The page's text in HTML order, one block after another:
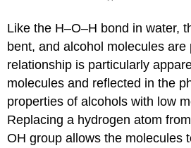
Like the H–O–H bond in water,
bent, and alcohol molecules are
relationship is particularly
molecules and reflected in the
properties of alcohols with low
Replacing a hydrogen atom
OH group allows the molecules